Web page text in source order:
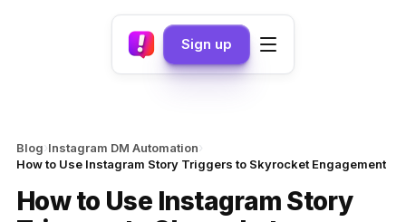
Sign up
Blog›Instagram DM Automation›
How to Use Instagram Story Triggers to Skyrocket Engagement
How to Use Instagram Story